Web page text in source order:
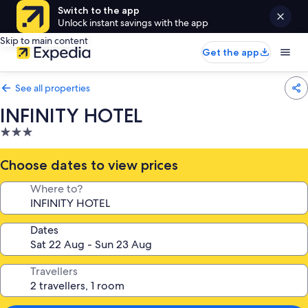
Switch to the app
Unlock instant savings with the app
Skip to main content
Get the app
See all properties
INFINITY HOTEL
3.0
star
property
Choose dates to view prices
Where to?
Dates
Travellers